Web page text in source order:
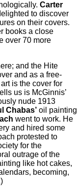
Carter
to discover
on their covers.
books a close
over 70 more
and the Hite
and as a free-
is the cover for
us is McGinnis’
nude 1913
Chabas’oil painting
went to work. He
and hired some
protested to
for the
outrage of the
like hot cakes,
becoming,